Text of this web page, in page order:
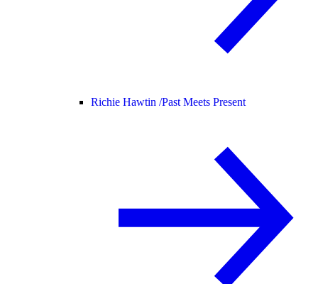
Richie Hawtin /Past Meets Present